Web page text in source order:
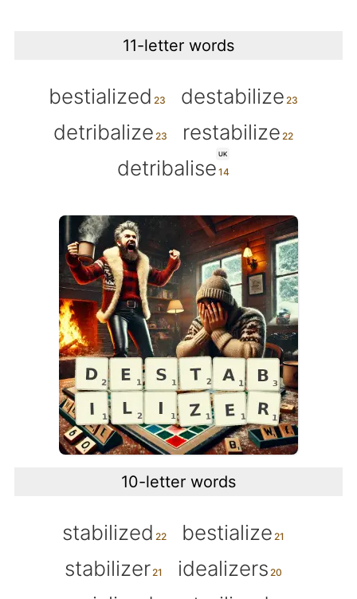
11-letter words
bestialized
destabilize
detribalize
restabilize
UK
detribalise
10-letter words
stabilized
bestialize
stabilizer
idealizers